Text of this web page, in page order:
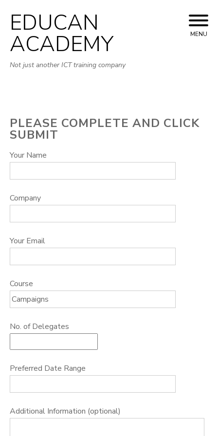
content
EDUCAN
ACADEMY
Not just another ICT training company
MENU
PLEASE COMPLETE AND CLICK
SUBMIT
Your Name
Company
Your Email
Course
No. of Delegates
Preferred Date Range
Additional Information (optional)